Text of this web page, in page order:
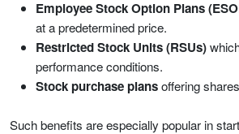
Employee Stock Option Plans
at a predetermined price.
Restricted Stock Units (RSUs)
performance conditions.
Stock purchase plansoffering
Such benefits are especially popular in